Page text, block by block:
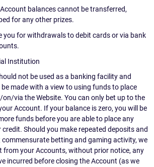
balances cannot be transferred,
for any other prizes.
you for withdrawals to debit cards or via bank
Institution
not be used as a banking facility and
made with a view to using funds to place
via the Website. You can only bet up to the
Account. If your balance is zero, you will be
funds before you are able to place any
credit. Should you make repeated deposits and
betting and gaming activity, we
from your Accounts, without prior notice, any
incurred before closing the Account (as we